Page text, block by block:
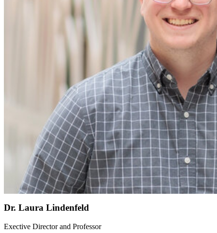
Dr. Laura Lindenfeld
Exective Director and Professor